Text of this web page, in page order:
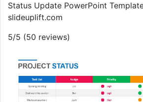
Status Update PowerPoint
slideuplift.com
5/5 (50 reviews)